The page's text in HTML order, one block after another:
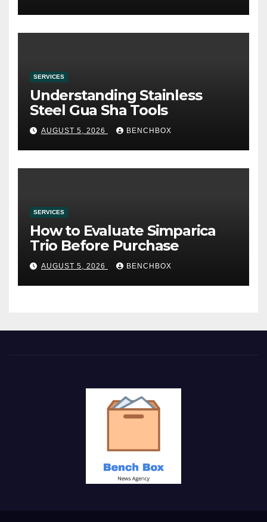
SERVICES
Understanding Stainless
Steel Gua Sha Tools
AUGUST 5, 2026 BENCHBOX
SERVICES
How to Evaluate Simparica
Trio Before Purchase
AUGUST 5, 2026 BENCHBOX